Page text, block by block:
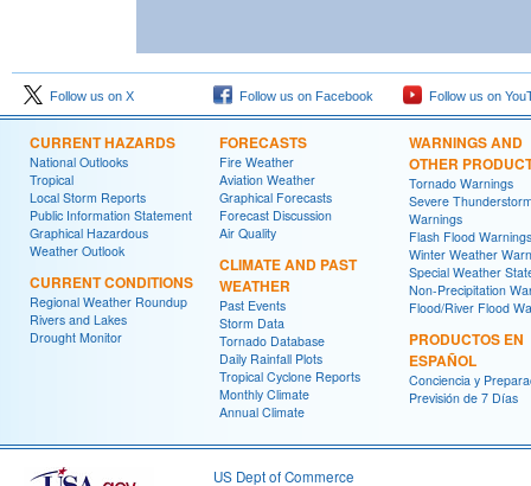
Follow us on X Follow us on Facebook Follow us on
CURRENT HAZARDS
National Outlooks
Tropical
Local Storm Reports
Public Information Statement
Graphical Hazardous
Weather Outlook
CURRENT CONDITIONS
Regional Weather Roundup
Rivers and Lakes
Drought Monitor
FORECASTS
Fire Weather
Aviation Weather
Graphical Forecasts
Forecast Discussion
Air Quality
CLIMATE AND PAST
WEATHER
Past Events
Storm Data
Tornado Database
Daily Rainfall Plots
Tropical Cyclone Reports
Monthly Climate
Annual Climate
WARNINGS AND
OTHER
Tornado Warnings
Severe
Warnings
Flash Flood Warnings
Winter Weather
Special Weather
Non-Precipitation
Flood/River Flood
PRODUCTOS EN
ESPAÑOL
Conciencia y
Previsión de 7 Días
US Dept of Commerce